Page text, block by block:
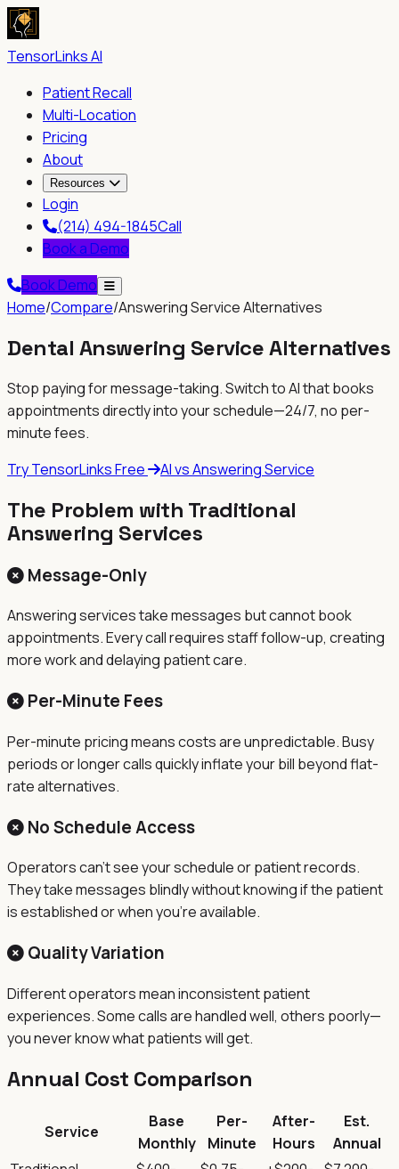
TensorLinks AI
Patient Recall
Multi-Location
Pricing
About
Resources
Login
(214) 494-1845Call
Book a Demo
Book Demo
Home/Compare/Answering Service Alternatives
Dental Answering Service Alternatives
Stop paying for message-taking. Switch to AI that books
appointments directly into your schedule—24/7, no per-
minute fees.
Try TensorLinks Free
AI vs Answering Service
The Problem with Traditional
Answering Services
Message-Only
Answering services take messages but cannot book
appointments. Every call requires staff follow-up, creating
more work and delaying patient care.
Per-Minute Fees
Per-minute pricing means costs are unpredictable. Busy
periods or longer calls quickly inflate your bill beyond flat-
rate alternatives.
No Schedule Access
Operators can't see your schedule or patient records.
They take messages blindly without knowing if the patient
is established or when you're available.
Quality Variation
Different operators mean inconsistent patient
experiences. Some calls are handled well, others poorly—
you never know what patients will get.
Annual Cost Comparison
Service
Base
Monthly
Per-
Minute
After-
Hours
Est.
Annual